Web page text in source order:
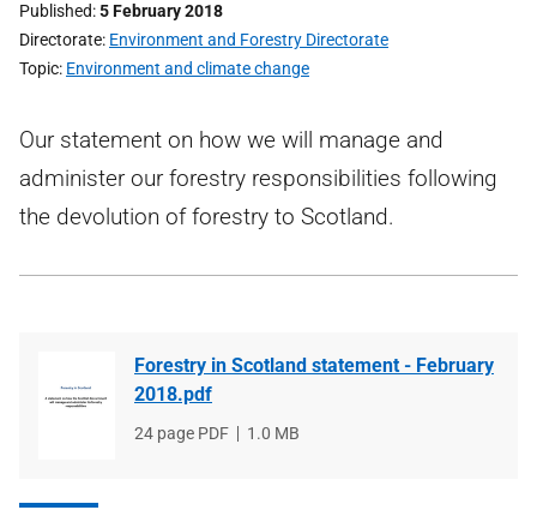
Published 5 February 2018
Directorate Environment and Forestry Directorate
Topic Environment and climate change
Our statement on how we will manage and
administer our forestry responsibilities following
the devolution of forestry to Scotland.
Forestry in Scotland statement - February
2018.pdf
File
24 page PDF
File
1.0 MB